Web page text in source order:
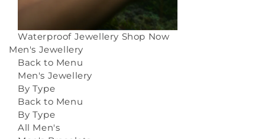
Waterproof Jewellery Shop Now
Men's Jewellery
Back to Menu
Men's Jewellery
By Type
Back to Menu
By Type
All Men's